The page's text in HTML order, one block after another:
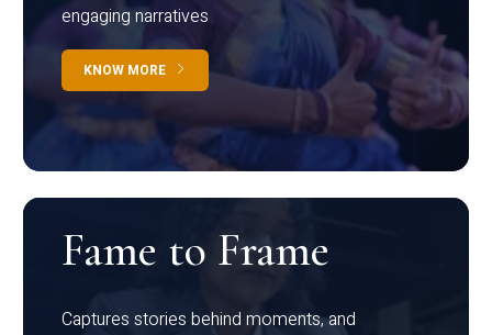
engaging narratives
KNOW MORE
Fame to Frame
Captures stories behind moments, and